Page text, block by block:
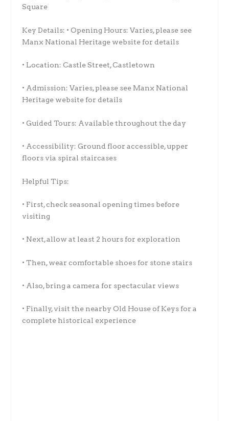
Square
Key Details: • Opening Hours: Varies, please see
Manx National Heritage website for details
• Location: Castle Street, Castletown
• Admission: Varies, please see Manx National
Heritage website for details
• Guided Tours: Available throughout the day
• Accessibility: Ground floor accessible, upper
floors via spiral staircases
Helpful Tips:
• First, check seasonal opening times before
visiting
• Next, allow at least 2 hours for exploration
• Then, wear comfortable shoes for stone stairs
• Also, bring a camera for spectacular views
• Finally, visit the nearby Old House of Keys for a
complete historical experience